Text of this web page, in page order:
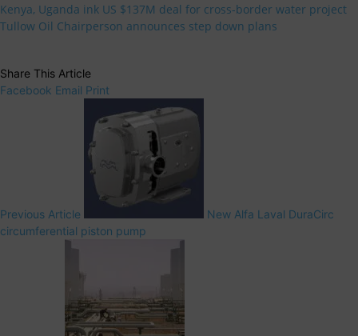
Kenya, Uganda ink US $137M deal for cross-border water project
Tullow Oil Chairperson announces step down plans
Share This Article
Facebook Email Print
Previous Article
New Alfa Laval DuraCirc
circumferential piston pump